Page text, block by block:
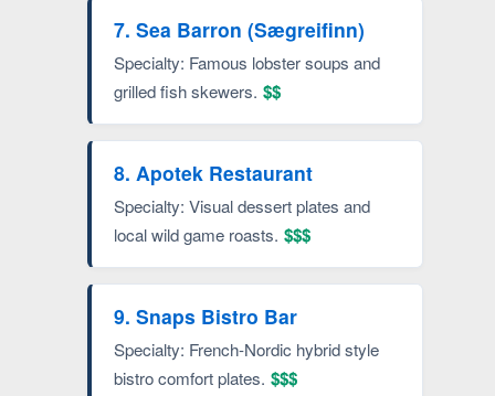
7. Sea Barron (Sægreifinn)
Specialty: Famous lobster soups and
grilled fish skewers. $$
8. Apotek Restaurant
Specialty: Visual dessert plates and
local wild game roasts. $$$
9. Snaps Bistro Bar
Specialty: French-Nordic hybrid style
bistro comfort plates. $$$